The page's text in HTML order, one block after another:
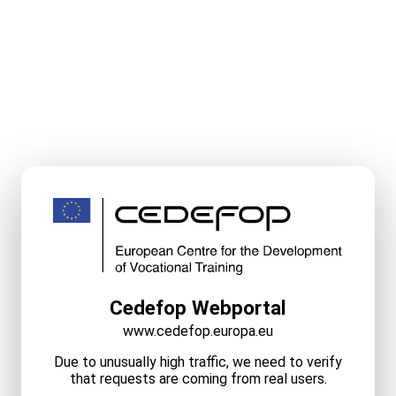
Cedefop Webportal
www.cedefop.europa.eu
Due to unusually high traffic, we need to verify
that requests are coming from real users.